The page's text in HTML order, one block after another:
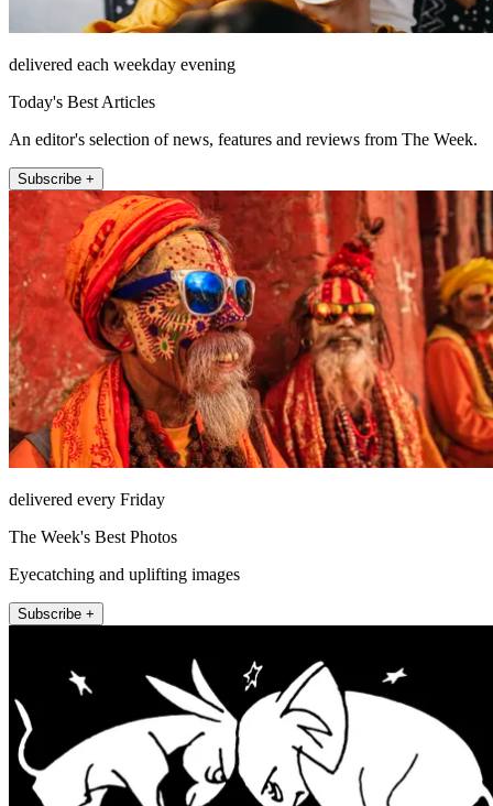
delivered each weekday evening
Today's Best Articles
An editor's selection of news, features and reviews from The Week.
Subscribe +
delivered every Friday
The Week's Best Photos
Eyecatching and uplifting images
Subscribe +